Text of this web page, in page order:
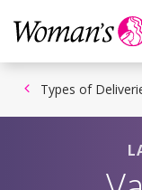
to
main
content
Types of